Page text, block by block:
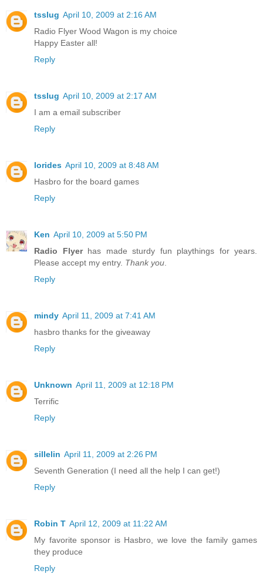
tsslug April 10, 2009 at 2:16 AM
Radio Flyer Wood Wagon is my choice
Happy Easter all!
Reply
tsslug April 10, 2009 at 2:17 AM
I am a email subscriber
Reply
lorides April 10, 2009 at 8:48 AM
Hasbro for the board games
Reply
Ken April 10, 2009 at 5:50 PM
Radio Flyerhas made sturdy fun playthings for years.
Please accept my entry. Thank you.
Reply
mindy April 11, 2009 at 7:41 AM
hasbro thanks for the giveaway
Reply
Unknown April 11, 2009 at 12:18 PM
Terrific
Reply
sillelin April 11, 2009 at 2:26 PM
Seventh Generation (I need all the help I can get!)
Reply
Robin T April 12, 2009 at 11:22 AM
My favorite sponsor is Hasbro, we love the family games
they produce
Reply